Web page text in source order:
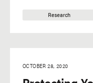
Research
OCTOBER 28, 2020